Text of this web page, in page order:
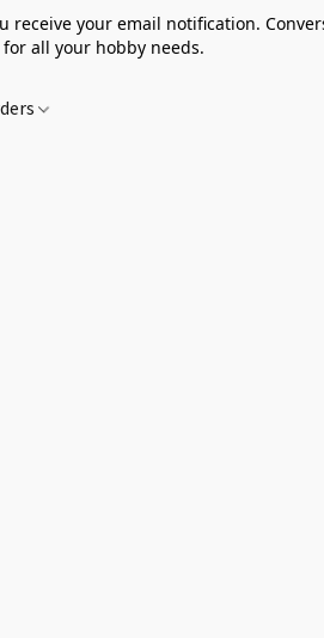
your email notification.
all your hobby needs.